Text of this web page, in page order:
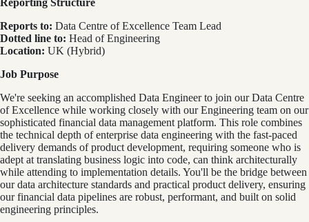
Reports to: Data Centre of Excellence Team Lead
Dotted line to: Head of Engineering
Location: UK (Hybrid)
Job Purpose
We're seeking an accomplished Data Engineer to join our Data Centre
of Excellence while working closely with our Engineering team on our
sophisticated financial data management platform. This role combines
the technical depth of enterprise data engineering with the fast-paced
delivery demands of product development, requiring someone who is
adept at translating business logic into code, can think architecturally
while attending to implementation details. You'll be the bridge between
our data architecture standards and practical product delivery, ensuring
our financial data pipelines are robust, performant, and built on solid
engineering principles.